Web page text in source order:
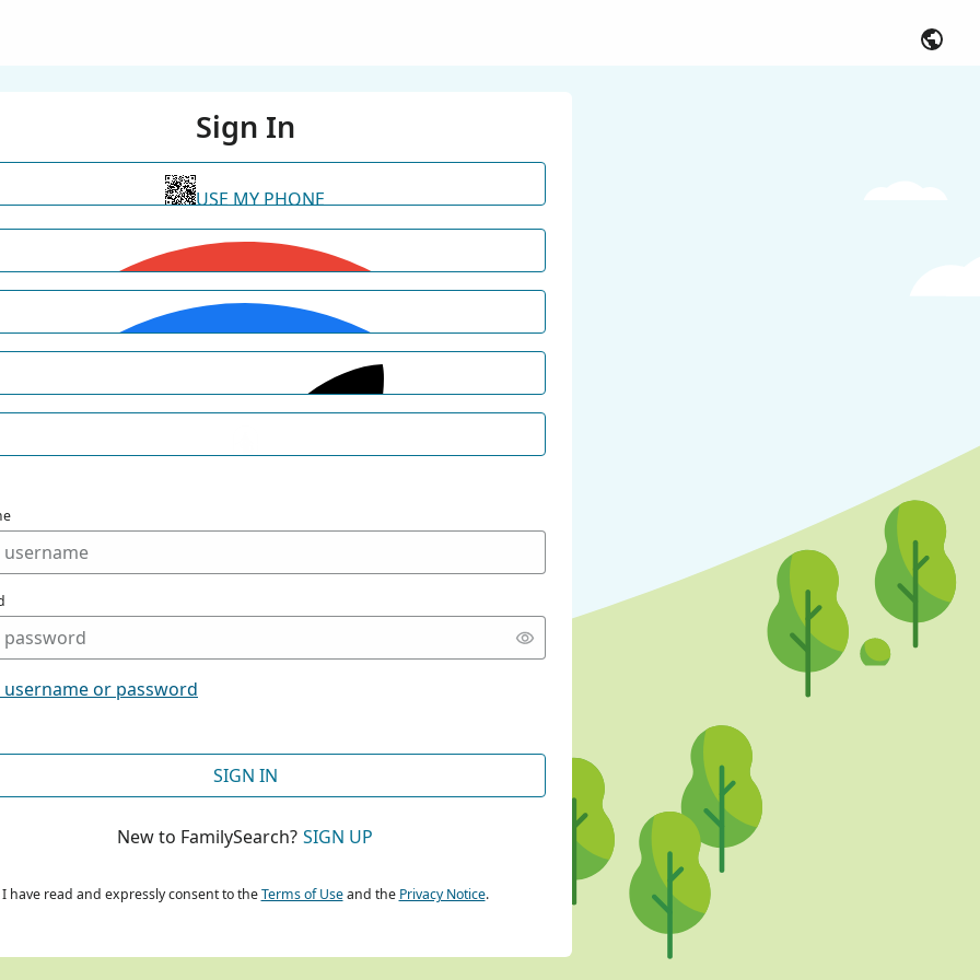
Sign In
USE MY PHONE
CONTINUE WITH GOOGLE
CONTINUE WITH FACEBOOK
or password
SIGN IN
New to FamilySearch? SIGN UP
I have read and expressly consent to theTerms of Useand the Privacy Notice.